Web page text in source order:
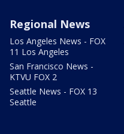
Regional News
Los Angeles News - FOX
11 Los Angeles
San Francisco News -
KTVU FOX 2
Seattle News - FOX 13
Seattle